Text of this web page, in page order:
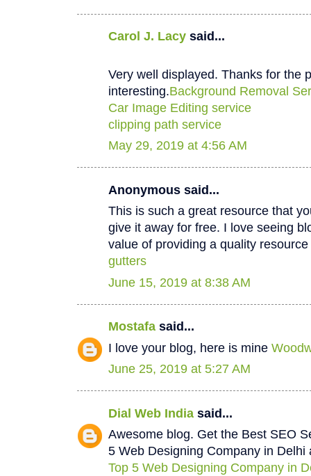
Carol J. Lacy said...
Very well displayed. Thanks for the
interesting.Background Removal
Car Image Editing service
clipping path service
May 29, 2019 at 4:56 AM
Anonymous said...
This is such a great resource that
give it away for free. I love seeing
value of providing a quality
gutters
June 15, 2019 at 8:38 AM
Mostafa said...
I love your blog, here is mine
June 25, 2019 at 5:27 AM
Dial Web India said...
Awesome blog. Get the Best SEO
5 Web Designing Company in Delhi
Top 5 Web Designing Company in